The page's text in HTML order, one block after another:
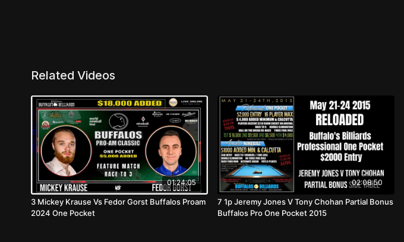
Related Videos
01:24:05
3 Mickey Krause Vs Fedor Gorst Buffalos Proam
2024 One Pocket
02:08:50
7 1p Jeremy Jones V Tony Chohan Partial Bonus
Buffalos Pro One Pocket 2015